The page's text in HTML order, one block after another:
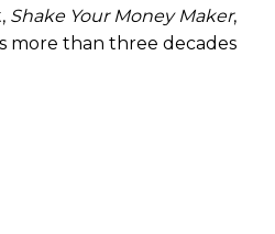
Shake Your Money Maker,
more than three decades